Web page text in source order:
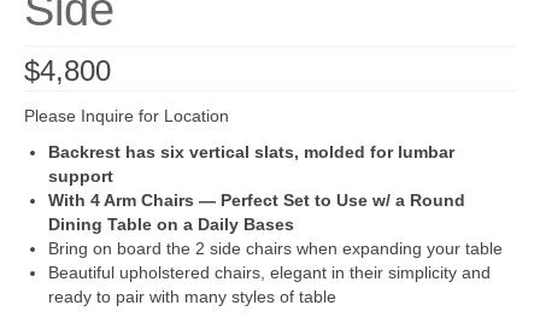
$4,800
Please Inquire for Location
Backrest has six vertical slats, molded for lumbar
support
With 4 Arm Chairs — Perfect Set to Use w/ a Round
Dining Table on a Daily Bases
Bring on board the 2 side chairs when expanding your table
Beautiful upholstered chairs, elegant in their simplicity and
ready to pair with many styles of table